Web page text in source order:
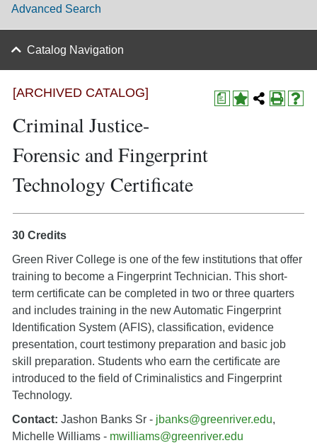
Advanced Search
Catalog Navigation
a
[ARCHIVED CATALOG]
Criminal Justice-
Forensic and Fingerprint
Technology Certificate
30 Credits
Green River College is one of the few institutions that offer
training to become a Fingerprint Technician. This short-
term certificate can be completed in two or three quarters
and includes training in the new Automatic Fingerprint
Identification System (AFIS), classification, evidence
presentation, court testimony preparation and basic job
skill preparation. Students who earn the certificate are
introduced to the field of Criminalistics and Fingerprint
Technology.
Contact: Jashon Banks Sr - jbanks@greenriver.edu,
Michelle Williams - mwilliams@greenriver.edu